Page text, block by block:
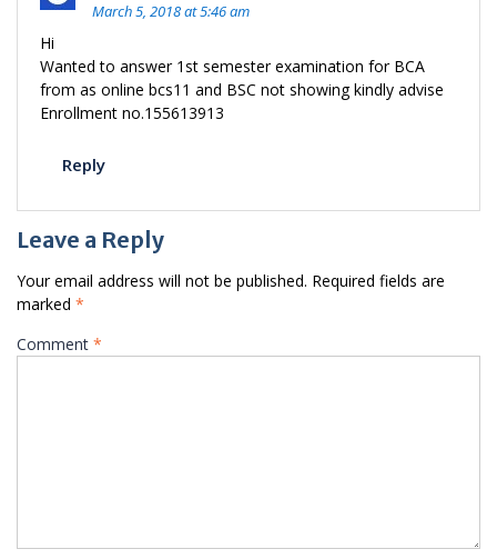
March 5, 2018 at 5:46 am
Hi
Wanted to answer 1st semester examination for BCA
from as online bcs11 and BSC not showing kindly advise
Enrollment no.155613913
Reply
Leave a Reply
Your email address will not be published. Required fields are
marked *
Comment *